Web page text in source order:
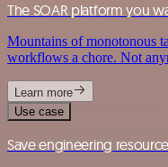
The SOAR platform you
Mountains of monotonous
workflows a chore. Not
Learn more
Use case
Save engineering